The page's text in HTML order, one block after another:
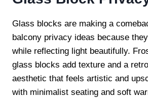
Glass blocks are making a
balcony privacy ideas because
while reflecting light beautifully.
glass blocks add texture and a
aesthetic that feels artistic and
with minimalist seating and soft